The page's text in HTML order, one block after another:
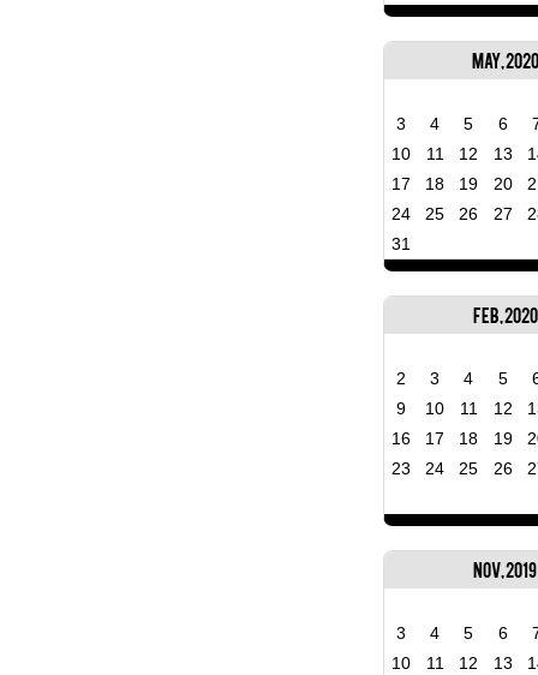
May, 2020
3 4 5 6
10
11 12 13
17
18 19 20
24
25 26 27
31
Feb, 2020
2 3 4 5
9
10 11 12
16
17 18 19
23
24 25 26
Nov, 2019
3 4 5 6
10
11 12 13